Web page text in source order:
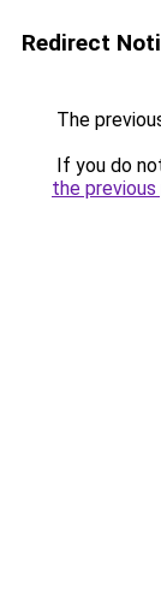
Redirect
The
If you do
the previous